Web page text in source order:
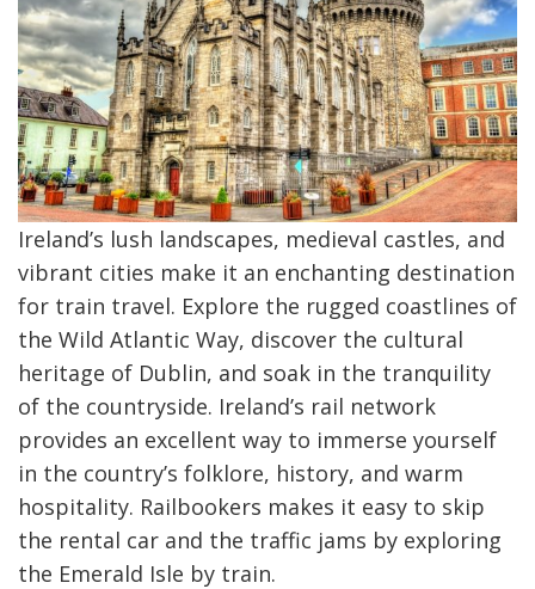
Ireland’s lush landscapes, medieval castles, and
vibrant cities make it an enchanting destination
for train travel. Explore the rugged coastlines of
the Wild Atlantic Way, discover the cultural
heritage of Dublin, and soak in the tranquility
of the countryside. Ireland’s rail network
provides an excellent way to immerse yourself
in the country’s folklore, history, and warm
hospitality. Railbookers makes it easy to skip
the rental car and the traffic jams by exploring
the Emerald Isle by train.